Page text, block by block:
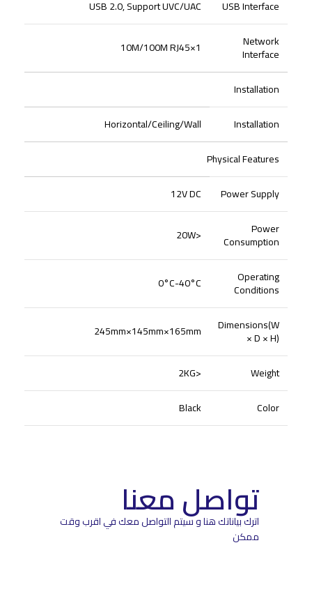
USB Interface
USB 2.0, Support UVC/UAC
Network
Interface
1×10M/100M RJ45
Installation
Installation
Horizontal/Ceiling/Wall
Physical Features
Power Supply
12V DC
Power
Consumption
<20W
Operating
Conditions
0°C-40°C
Dimensions(W
× D × H)
245mm×145mm×165mm
Weight
<2KG
Color
Black
تواصل معنا
اترك بياناتك هنا و سيتم التواصل معك في اقرب وقت
ممكن